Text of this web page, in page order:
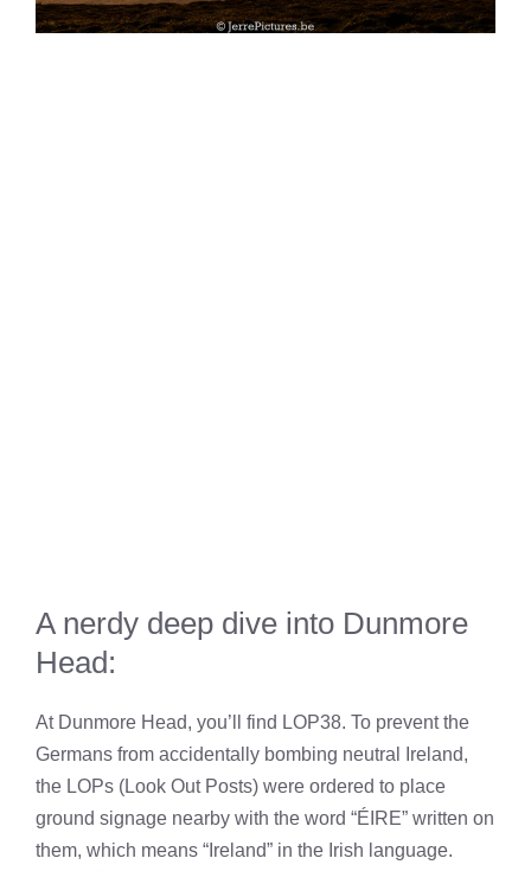
A nerdy deep dive into Dunmore
Head:
At Dunmore Head, you’ll find LOP38. To prevent the
Germans from accidentally bombing neutral Ireland,
the LOPs (Look Out Posts) were ordered to place
ground signage nearby with the word “ÉIRE” written on
them, which means “Ireland” in the Irish language.